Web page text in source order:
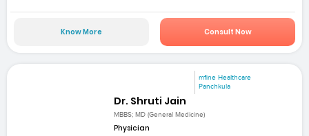
Know More Consult Now
mfine Healthcare
Panchkula
Dr. Shruti Jain
MBBS; MD (General Medicine)
Physician